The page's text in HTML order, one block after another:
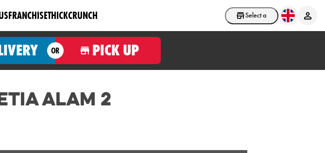
Select a store
FRANCHISETHICKCRUNCH
OR PICK UP
ALAM 2